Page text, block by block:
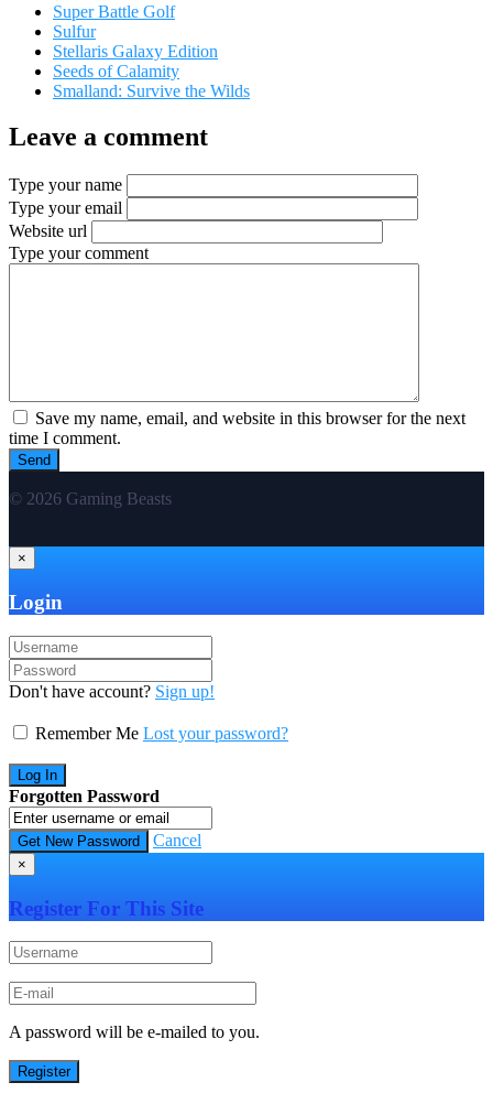
Super Battle Golf
Sulfur
Stellaris Galaxy Edition
Seeds of Calamity
Smalland: Survive the Wilds
Leave a comment
Type your name
Type your email
Website url
Type your comment
Save my name, email, and website in this browser for the next
time I comment.
© 2026 Gaming Beasts
×
Login
Don't have account? Sign up!
Remember Me Lost your password?
Forgotten Password
Cancel
×
Register For This Site
A password will be e-mailed to you.